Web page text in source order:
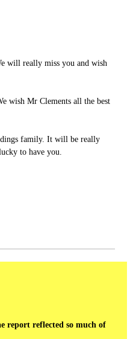
will really miss you and wish
wish Mr Clements all the best
family. It will be really
to have you.
report reflected so much of